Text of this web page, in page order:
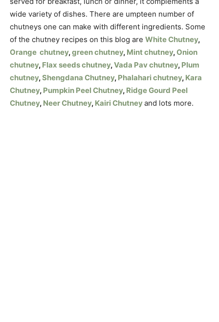
wide variety of dishes. There are umpteen number of
chutneys one can make with different ingredients. Some
of the chutney recipes on this blog are White Chutney,
Orange chutney,green chutney, Mint chutney,Onion
chutney, Flax seeds chutney,Vada Pav chutney, Plum
chutney,Shengdana Chutney, Phalahari chutney, Kara
Chutney, Pumpkin Peel Chutney, Ridge Gourd Peel
Chutney, Neer Chutney, Kairi Chutneyand lots more.